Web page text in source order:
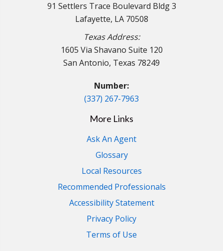
91 Settlers Trace Boulevard Bldg 3
Lafayette, LA 70508
Texas Address:
1605 Via Shavano Suite 120
San Antonio, Texas 78249
Number:
(337) 267-7963
More Links
Ask An Agent
Glossary
Local Resources
Recommended Professionals
Accessibility Statement
Privacy Policy
Terms of Use